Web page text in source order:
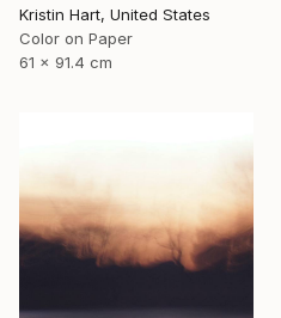
Kristin Hart, United States
Color on Paper
61 x 91.4 cm